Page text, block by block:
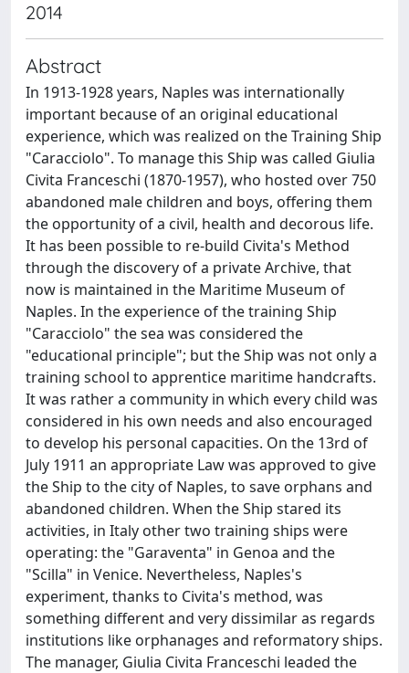
2014
Abstract
In 1913-1928 years, Naples was internationally
important because of an original educational
experience, which was realized on the Training Ship
"Caracciolo". To manage this Ship was called Giulia
Civita Franceschi (1870-1957), who hosted over 750
abandoned male children and boys, offering them
the opportunity of a civil, health and decorous life.
It has been possible to re-build Civita's Method
through the discovery of a private Archive, that
now is maintained in the Maritime Museum of
Naples. In the experience of the training Ship
"Caracciolo" the sea was considered the
"educational principle"; but the Ship was not only a
training school to apprentice maritime handcrafts.
It was rather a community in which every child was
considered in his own needs and also encouraged
to develop his personal capacities. On the 13rd of
July 1911 an appropriate Law was approved to give
the Ship to the city of Naples, to save orphans and
abandoned children. When the Ship stared its
activities, in Italy other two training ships were
operating: the "Garaventa" in Genoa and the
"Scilla" in Venice. Nevertheless, Naples's
experiment, thanks to Civita's method, was
something different and very dissimilar as regards
institutions like orphanages and reformatory ships.
The manager, Giulia Civita Franceschi leaded the